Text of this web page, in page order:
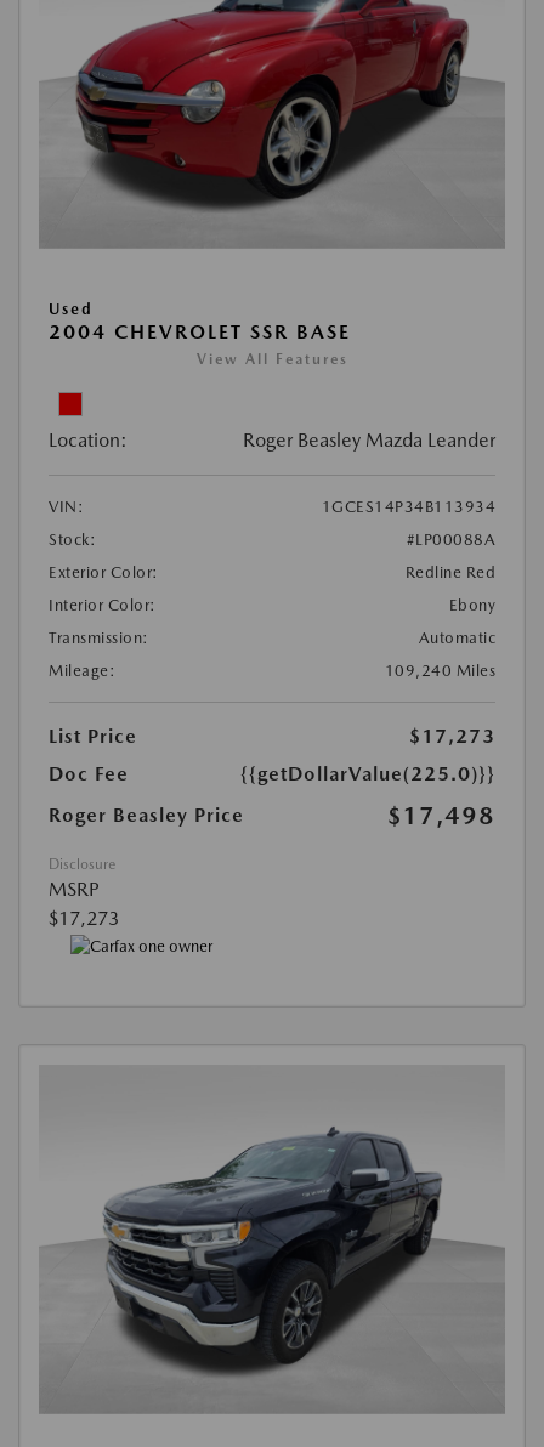
Used
2004 CHEVROLET SSR BASE
View All Features
Location: Roger Beasley Mazda Leander
VIN:
1GCES14P34B113934
Stock:
#LP00088A
Exterior Color:
Redline Red
Interior Color:
Ebony
Transmission:
Automatic
Mileage:
109,240 Miles
List Price
$17,273
Doc Fee
{{getDollarValue(225.0)}}
Roger Beasley Price
$17,498
Disclosure
MSRP
$17,273